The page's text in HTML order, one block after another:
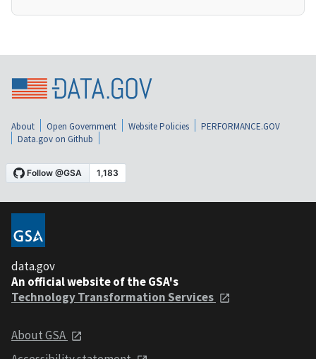
About Open Government Website Policies
PERFORMANCE.GOV
Data.gov on Github
data.gov
An official website of the GSA's
Technology Transformation Services
About GSA